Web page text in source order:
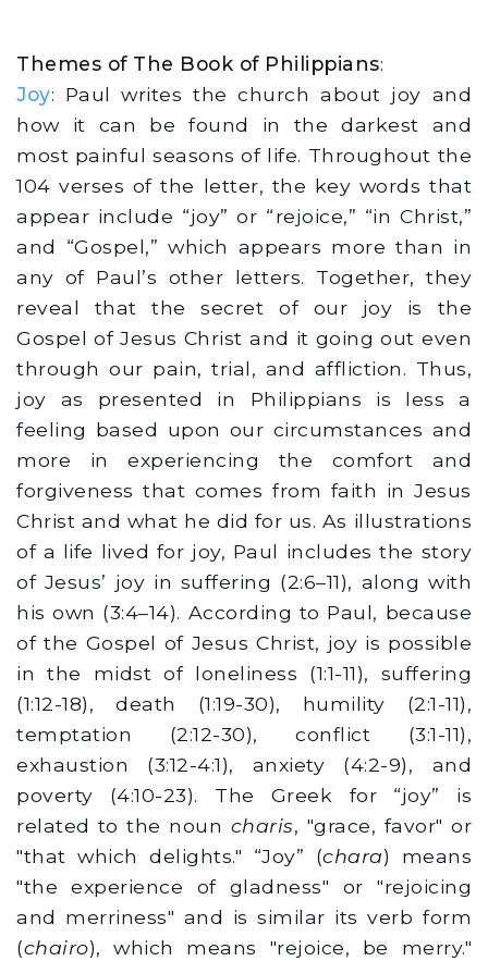
Themes of The Book of Philippians:
Joy: Paul writes the church about joy and
how it can be found in the darkest and
most painful seasons of life. Throughout the
104 verses of the letter, the key words that
appear include “joy” or “rejoice,” “in Christ,”
and “Gospel,” which appears more than in
any of Paul’s other letters. Together, they
reveal that the secret of our joy is the
Gospel of Jesus Christ and it going out even
through our pain, trial, and affliction. Thus,
joy as presented in Philippians is less a
feeling based upon our circumstances and
more in experiencing the comfort and
forgiveness that comes from faith in Jesus
Christ and what he did for us. As illustrations
of a life lived for joy, Paul includes the story
of Jesus’ joy in suffering (2:6–11), along with
his own (3:4–14). According to Paul, because
of the Gospel of Jesus Christ, joy is possible
in the midst of loneliness (1:1-11), suffering
(1:12-18), death (1:19-30), humility (2:1-11),
temptation (2:12-30), conflict (3:1-11),
exhaustion (3:12-4:1), anxiety (4:2-9), and
poverty (4:10-23). The Greek for “joy” is
related to the noun charis, "grace, favor" or
"that which delights." “Joy” (chara) means
"the experience of gladness" or "rejoicing
and merriness" and is similar its verb form
(chairo), which means "rejoice, be merry."